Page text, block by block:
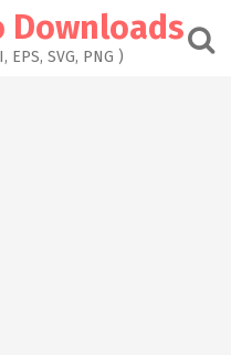
Downloads
SVG, PNG )